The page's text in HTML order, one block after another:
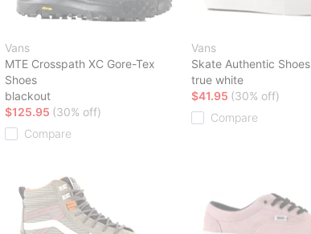
Vans
MTE Crosspath XC Gore-Tex
Shoes
blackout
$125.95 (30% off)
Compare
Vans
Skate Authentic Shoes
true white
$41.95 (30% off)
Compare